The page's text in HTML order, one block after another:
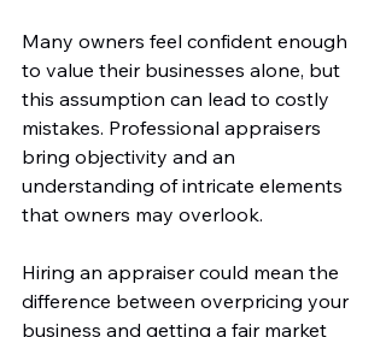
Many owners feel confident enough
to value their businesses alone, but
this assumption can lead to costly
mistakes. Professional appraisers
bring objectivity and an
understanding of intricate elements
that owners may overlook.
Hiring an appraiser could mean the
difference between overpricing your
business and getting a fair market